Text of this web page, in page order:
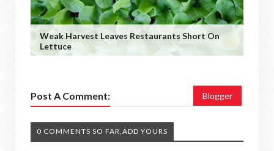
Weak Harvest Leaves Restaurants Short On
Lettuce
Post A Comment: Blogger
0 COMMENTS SO FAR,ADD YOURS